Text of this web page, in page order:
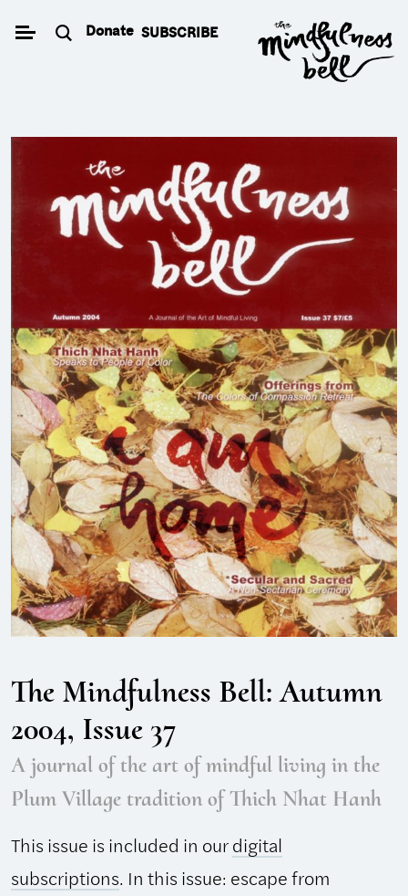
Donate SUBSCRIBE
The Mindfulness Bell: Autumn
2004, Issue 37
A journal of the art of mindful living in the
Plum Village tradition of Thich Nhat Hanh
This issue is included in ourdigital
subscriptions. In this issue: escape from